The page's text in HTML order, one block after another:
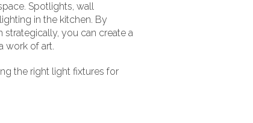
Spotlights, wall
in the kitchen. By
you can create a
work of art.
the right light fixtures for